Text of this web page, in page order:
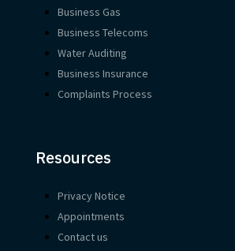
Business Gas
Business Telecoms
Water Auditing
Business Insurance
Complaints Process
Resources
Privacy Notice
Appointments
Contact us